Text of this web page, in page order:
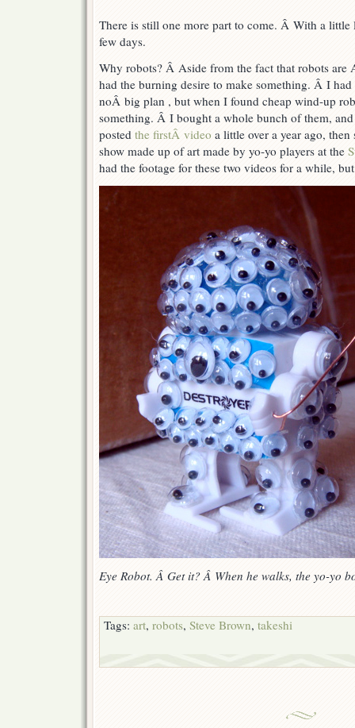
There is still one more part to come. Â With a
few days.
Why robots? Â Aside from the fact that robots are
had the burning desire to make something. Â I
noÂ big plan , but when I found cheap wind-up
something. Â I bought a whole bunch of them,
posted the firstÂ video a little over a year ago,
show made up of art made by yo-yo players at the
had the footage for these two videos for a while,
Eye Robot. Â Get it? Â When he walks, the yo-yo
Tags: art, robots, Steve Brown, takeshi